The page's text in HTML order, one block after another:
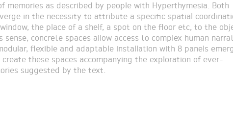
memories as described by people with Hyperthymesia. Both
in the necessity to attribute a specific spatial
the place of a shelf, a spot on the floor etc, to the
sense, concrete spaces allow access to complex human
flexible and adaptable installation with 8 panels
create these spaces accompanying the exploration of ever-
suggested by the text.